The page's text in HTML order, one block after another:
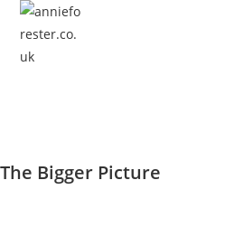
The Bigger Picture